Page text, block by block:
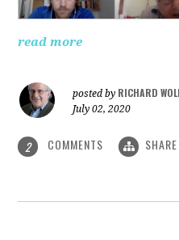
read more
posted by RICHARD
July 02, 2020
2 COMMENTS SHARE